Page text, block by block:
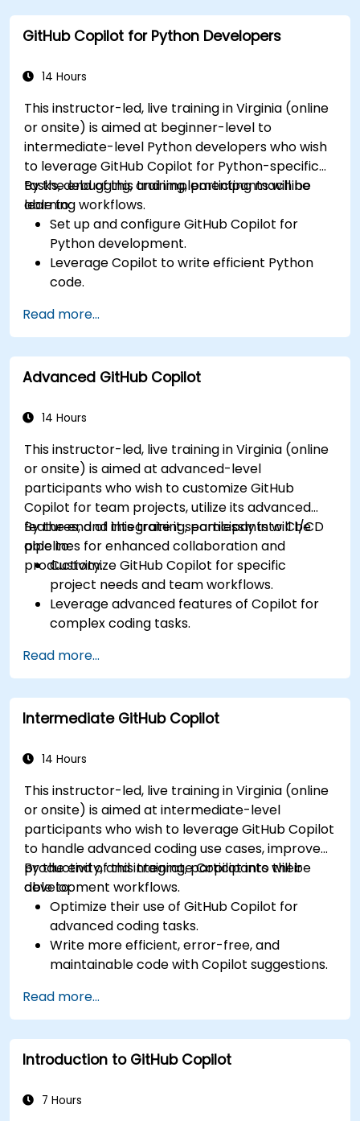
Copilot integration strategies.
Troubleshoot and debug front-end code
GitHub Copilot for Python Developers
14 Hours
This instructor-led, live training in Virginia (online
or onsite) is aimed at beginner-level to
intermediate-level Python developers who wish
to leverage GitHub Copilot for Python-specific
tasks, debugging, and implementing machine
learning workflows.
By the end of this training, participants will be
able to:
Set up and configure GitHub Copilot for
Python development.
Leverage Copilot to write efficient Python
code.
generated suggestions.
Automate repetitive coding tasks and
improve workflow efficiency.
Utilize Copilot for implementing machine
Read more...
Advanced GitHub Copilot
14 Hours
This instructor-led, live training in Virginia (online
or onsite) is aimed at advanced-level
participants who wish to customize GitHub
Copilot for team projects, utilize its advanced
features, and integrate it seamlessly into CI/CD
pipelines for enhanced collaboration and
productivity.
By the end of this training, participants will be
able to:
Customize GitHub Copilot for specific
project needs and team workflows.
Leverage advanced features of Copilot for
complex coding tasks.
and collaborative environments.
Optimize team collaboration using AI-
powered tools.
Manage and troubleshoot Copilot settings
Read more...
Intermediate GitHub Copilot
14 Hours
This instructor-led, live training in Virginia (online
or onsite) is aimed at intermediate-level
participants who wish to leverage GitHub Copilot
to handle advanced coding use cases, improve
productivity, and integrate Copilot into their
development workflows.
By the end of this training, participants will be
able to:
Optimize their use of GitHub Copilot for
advanced coding tasks.
Write more efficient, error-free, and
maintainable code with Copilot suggestions.
IDEs and workflows.
Utilize Copilot for debugging and code
refactoring.
Understand the limitations and ethical
tools.
Read more...
Introduction to GitHub Copilot
7 Hours